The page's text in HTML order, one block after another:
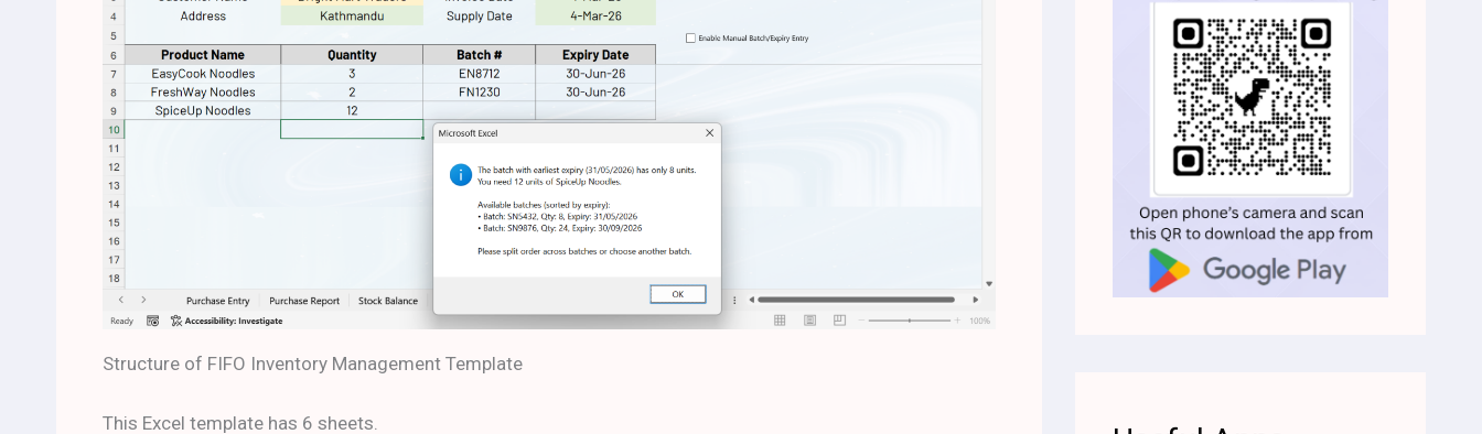
Structure of FIFO Inventory Management Template
This Excel template has 6 sheets.